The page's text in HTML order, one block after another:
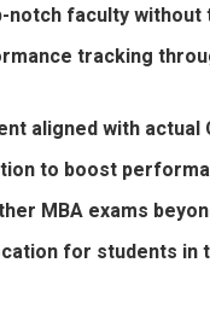
notch faculty
tracking
aligned with actual
to boost
MBA exams
for students in